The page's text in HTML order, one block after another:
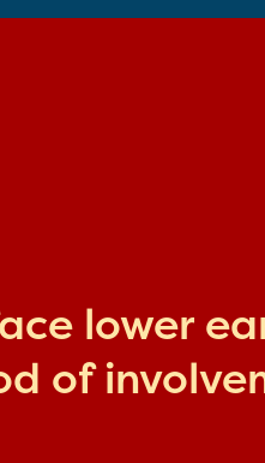
lower
of